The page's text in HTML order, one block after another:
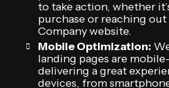
to take action, whether
purchase or reaching
Company website.
Mobile Optimization:
landing pages are
delivering a great
devices, from